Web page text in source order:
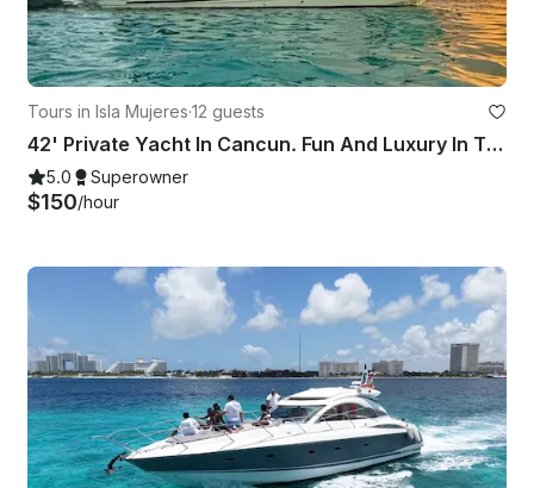
Tours in Isla Mujeres·12 guests
42' Private Yacht In Cancun. Fun And Luxury In The Sun!
5.0 Superowner
$150/hour